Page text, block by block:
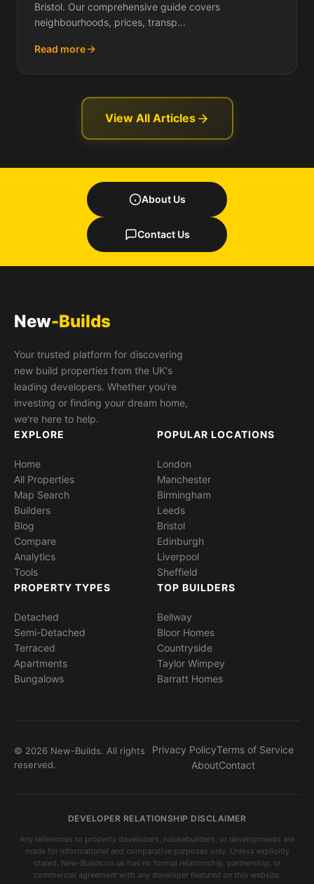
Bristol. Our comprehensive guide covers
neighbourhoods, prices, transp...
Read more
View All Articles
About Us
Contact Us
New-Builds
Your trusted platform for discovering
new build properties from the UK's
leading developers. Whether you're
investing or finding your dream home,
we're here to help.
EXPLORE
Home
All Properties
Map Search
Builders
Blog
Compare
Analytics
Tools
POPULAR LOCATIONS
London
Manchester
Birmingham
Leeds
Bristol
Edinburgh
Liverpool
Sheffield
PROPERTY TYPES
Detached
Semi-Detached
Terraced
Apartments
Bungalows
TOP BUILDERS
Bellway
Bloor Homes
Countryside
Taylor Wimpey
Barratt Homes
© 2026 New-Builds. All rights
reserved.
Privacy PolicyTerms of Service
AboutContact
DEVELOPER RELATIONSHIP DISCLAIMER
Any references to property developers, housebuilders, or developments are
made for informational and comparative purposes only. Unless explicitly
stated, New-Builds.co.uk has no formal relationship, partnership, or
commercial agreement with any developer featured on this website.